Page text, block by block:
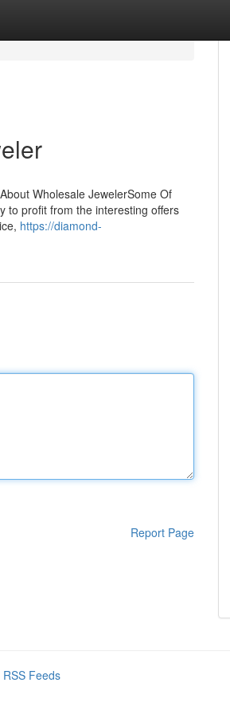
Wholesale JewelerSome Of
to profit from the interesting offers
https://diamond-
Report Page
RSS Feeds